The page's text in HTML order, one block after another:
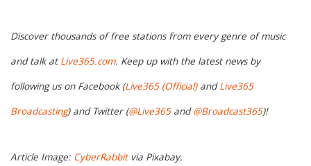
Discover thousands of free stations from every genre of music
and talk at Live365.com. Keep up with the latest news by
following us on Facebook (Live365 (Official)andLive365
Broadcasting) and Twitter (@Live365and@Broadcast365)!
Article Image: CyberRabbitvia Pixabay.